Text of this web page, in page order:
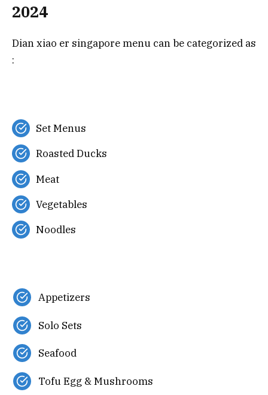
2024
Dian xiao er singapore menu can be categorized as
:
Set Menus
Roasted Ducks
Meat
Vegetables
Noodles
Appetizers
Solo Sets
Seafood
Tofu Egg & Mushrooms